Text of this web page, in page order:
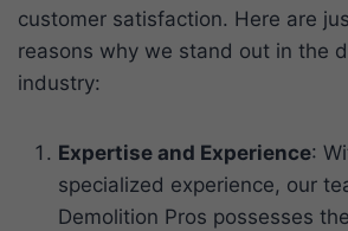
customer satisfaction. Here are
reasons why we stand out in the
industry:
Expertise and Experience:
specialized experience, our
Demolition Pros possesses